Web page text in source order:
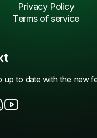
up to date with the new
Privacy Policy
Terms of service